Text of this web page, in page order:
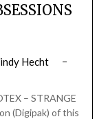
Hecht
– STRANGE
(Digipak) of this